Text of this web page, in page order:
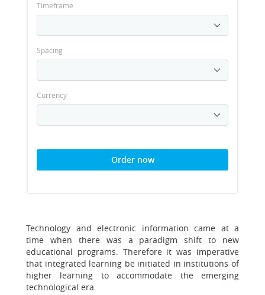
Timeframe
Spacing
Currency
Order now
Technology and electronic information came at a
time when there was a paradigm shift to new
educational programs. Therefore it was imperative
that integrated learning be initiated in institutions of
higher learning to accommodate the emerging
technological era.